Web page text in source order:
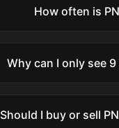
How often is
Why can I only see
Should I buy or sell